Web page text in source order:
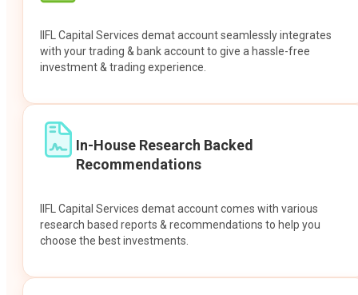
IIFL Capital Services demat account seamlessly integrates
with your trading & bank account to give a hassle-free
investment & trading experience.
In-House Research Backed
Recommendations
IIFL Capital Services demat account comes with various
research based reports & recommendations to help you
choose the best investments.